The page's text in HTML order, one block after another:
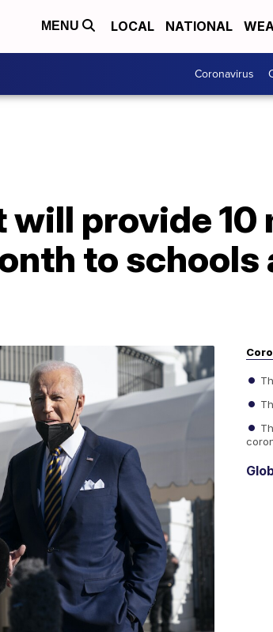
MENU LOCAL NATIONAL
Coronavirus
provide 10
to schools